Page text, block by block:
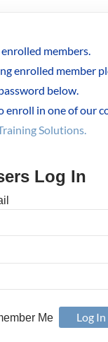
members.
enrolled member
below.
enroll in one of our
Solutions.
Log In
Me